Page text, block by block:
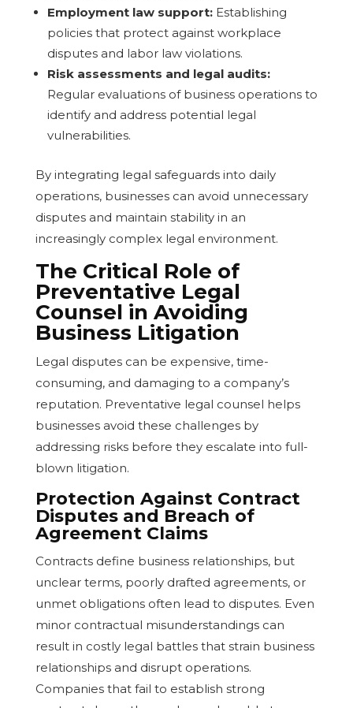
Employment law support:Establishing
policies that protect against workplace
disputes and labor law violations.
Risk assessments and legal audits:
Regular evaluations of business operations to
identify and address potential legal
vulnerabilities.
By integrating legal safeguards into daily
operations, businesses can avoid unnecessary
disputes and maintain stability in an
increasingly complex legal environment.
The Critical Role of
Preventative Legal
Counsel in Avoiding
Business Litigation
Legal disputes can be expensive, time-
consuming, and damaging to a company’s
reputation. Preventative legal counsel helps
businesses avoid these challenges by
addressing risks before they escalate into full-
blown litigation.
Protection Against Contract
Disputes and Breach of
Agreement Claims
Contracts define business relationships, but
unclear terms, poorly drafted agreements, or
unmet obligations often lead to disputes. Even
minor contractual misunderstandings can
result in costly legal battles that strain business
relationships and disrupt operations.
Companies that fail to establish strong